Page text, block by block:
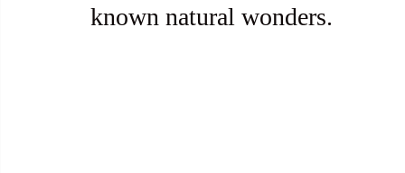
known natural wonders.